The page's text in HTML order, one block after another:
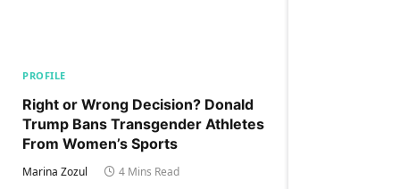
PROFILE
Right or Wrong Decision? Donald
Trump Bans Transgender Athletes
From Women’s Sports
Marina Zozul 4 Mins Read